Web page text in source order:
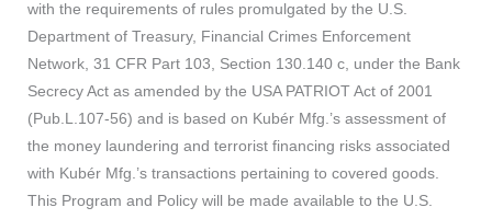
with the requirements of rules promulgated by the U.S.
Department of Treasury, Financial Crimes Enforcement
Network, 31 CFR Part 103, Section 130.140 c, under the Bank
Secrecy Act as amended by the USA PATRIOT Act of 2001
(Pub.L.107-56) and is based on Kubér Mfg.’s assessment of
the money laundering and terrorist financing risks associated
with Kubér Mfg.’s transactions pertaining to covered goods.
This Program and Policy will be made available to the U.S.